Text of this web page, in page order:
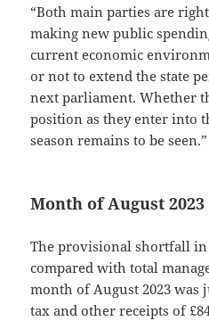
“Both main parties are
making new public
current economic
or not to extend the state
next parliament. Whether
position as they enter into
season remains to be seen.”
Month of August 2023
The provisional shortfall in
compared with total
month of August 2023 was
tax and other receipts of